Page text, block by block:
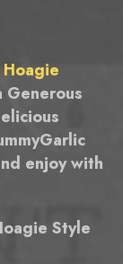
enjoy with
Style